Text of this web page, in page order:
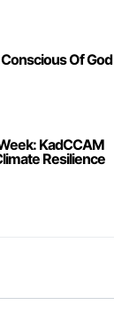
Of God
KadCCAM
Resilience